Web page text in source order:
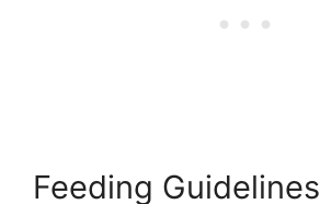
Feeding Guidelines